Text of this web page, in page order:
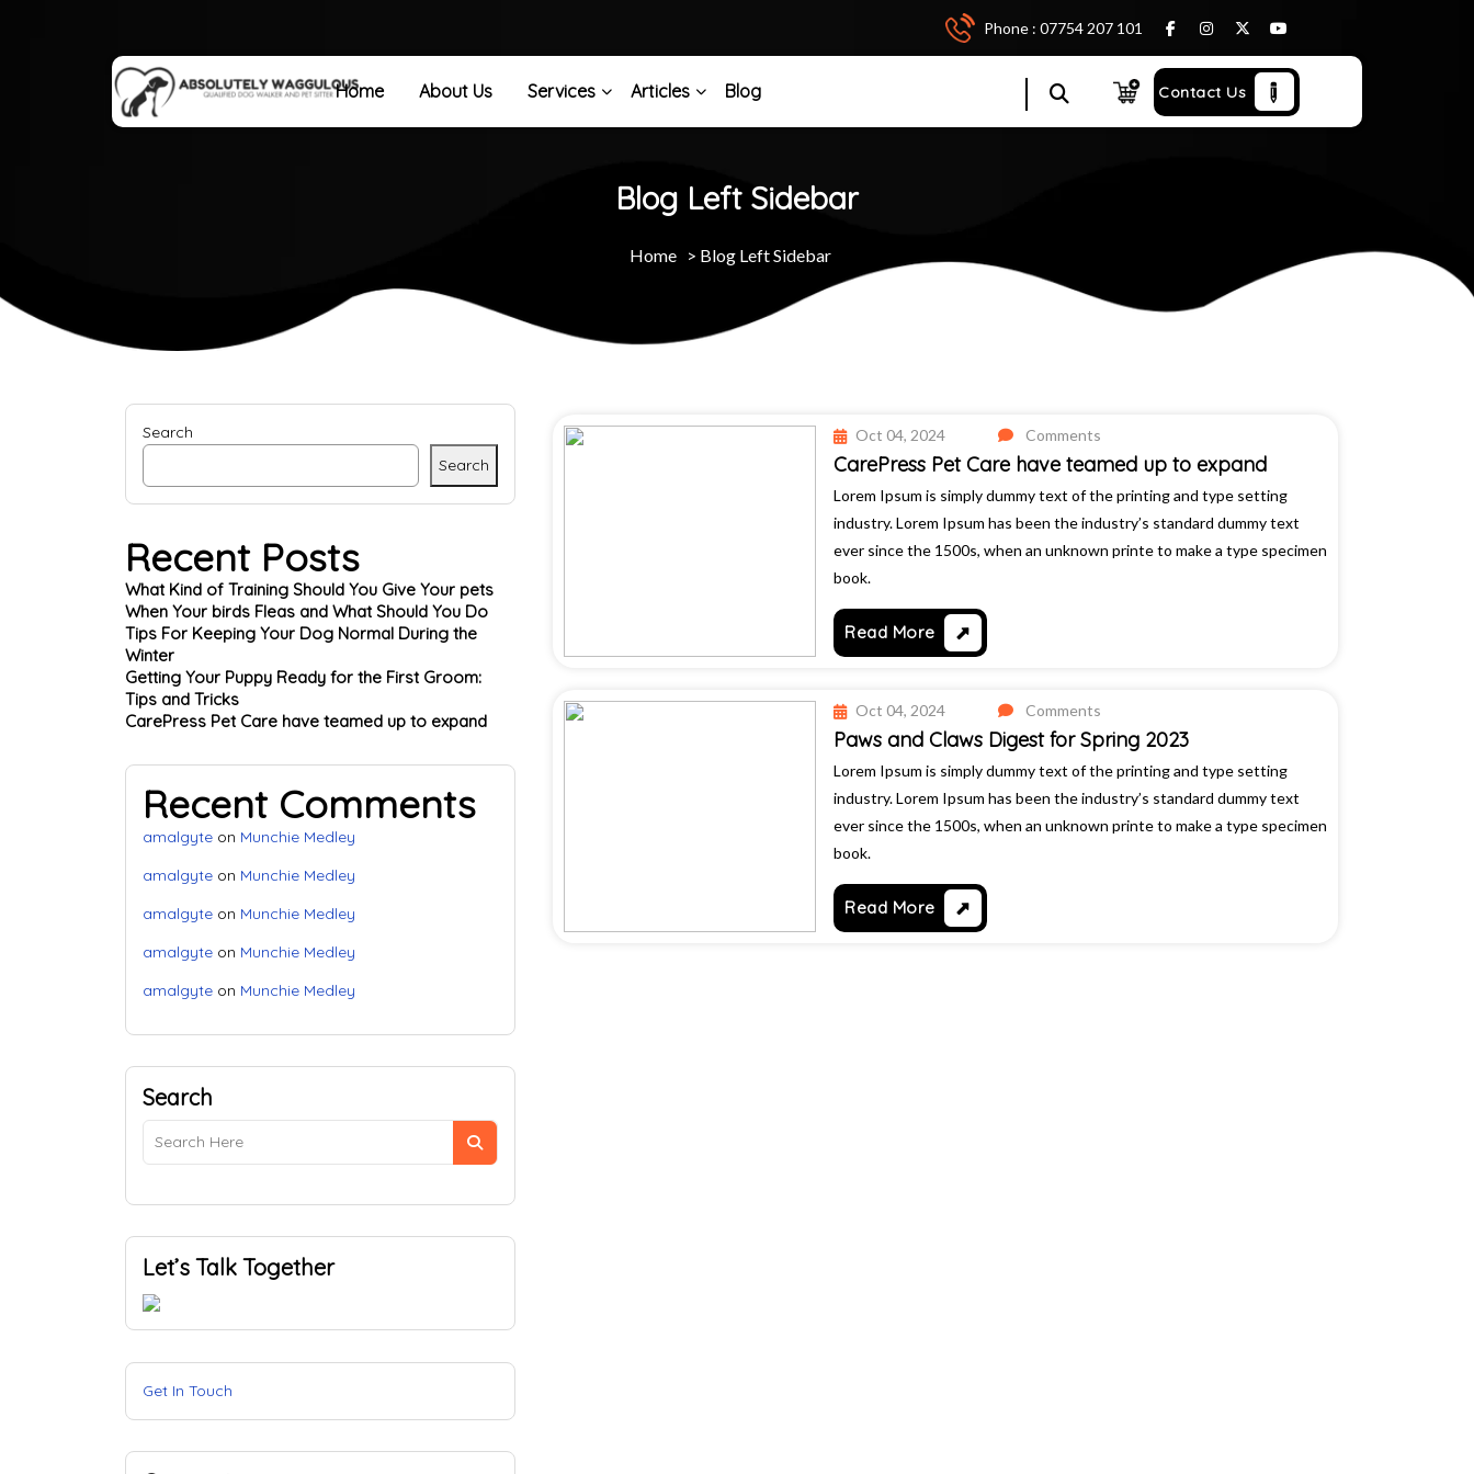
Phone : 07754 207 101
Home About Us Services Articles Blog Contact Us
Blog Left Sidebar
Home > Blog Left Sidebar
Search
Search
Recent Posts
What Kind of Training Should You Give Your pets
When Your birds Fleas and What Should You Do
Tips For Keeping Your Dog Normal During the
Winter
Getting Your Puppy Ready for the First Groom:
Tips and Tricks
CarePress Pet Care have teamed up to expand
Recent Comments
amalgyte on Munchie Medley
amalgyte on Munchie Medley
amalgyte on Munchie Medley
amalgyte on Munchie Medley
amalgyte on Munchie Medley
Search
Let’s Talk Together
Get In Touch
Oct 04, 2024 Comments
CarePress Pet Care have teamed up to expand
Lorem Ipsum is simply dummy text of the printing and type setting
industry. Lorem Ipsum has been the industry’s standard dummy text
ever since the 1500s, when an unknown printe to make a type specimen
book.
Read More
Oct 04, 2024 Comments
Paws and Claws Digest for Spring 2023
Lorem Ipsum is simply dummy text of the printing and type setting
industry. Lorem Ipsum has been the industry’s standard dummy text
ever since the 1500s, when an unknown printe to make a type specimen
book.
Read More